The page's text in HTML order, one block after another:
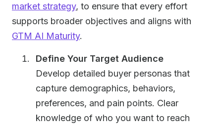
market strategy, to ensure that every effort
supports broader objectives and aligns with
GTM AI Maturity.
Define Your Target Audience
Develop detailed buyer personas that
capture demographics, behaviors,
preferences, and pain points. Clear
knowledge of who you want to reach